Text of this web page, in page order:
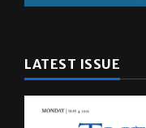
LATEST ISSUE